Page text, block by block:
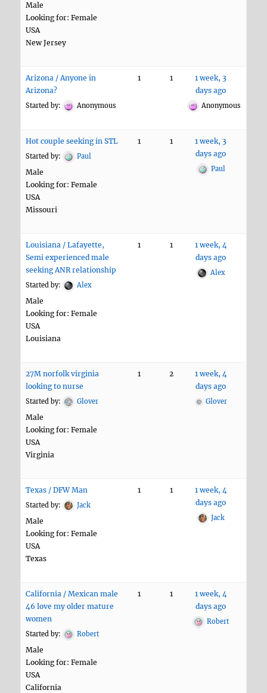
Male
Looking for: Female
USA
New Jersey
Arizona / Anyone in
Arizona?
Started by: Anonymous
1 1
1 week, 3
days ago
Anonymous
Hot couple seeking in STL
Started by: Paul
Male
Looking for: Female
USA
Missouri
1 1
1 week, 3
days ago
Paul
Louisiana / Lafayette,
Semi experienced male
seeking ANR relationship
Started by: Alex
Male
Looking for: Female
USA
Louisiana
1 1
1 week, 4
days ago
Alex
27M norfolk virginia
looking to nurse
Started by: Glover
Male
Looking for: Female
USA
Virginia
1 2
1 week, 4
days ago
Glover
Texas / DFW Man
Started by: Jack
Male
Looking for: Female
USA
Texas
1 1
1 week, 4
days ago
Jack
California / Mexican male
46 love my older mature
women
Started by: Robert
Male
Looking for: Female
USA
California
1 1
1 week, 4
days ago
Robert